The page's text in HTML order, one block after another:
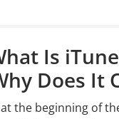
Is
Does It
the beginning of